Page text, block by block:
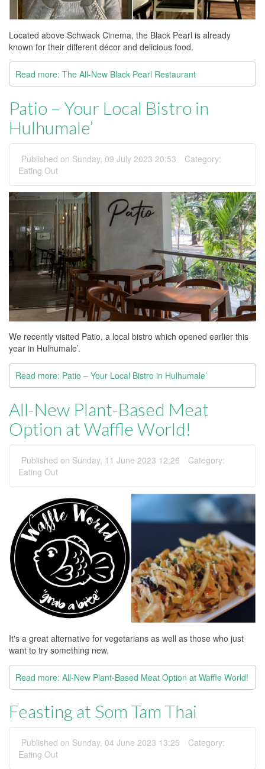
Located above Schwack Cinema, the Black Pearl is already
known for their different décor and delicious food.
Read more: The All-New Black Pearl Restaurant
Patio – Your Local Bistro in
Hulhumale’
Published on Sunday, 09 July 2023 20:53
Category:
Eating Out
We recently visited Patio, a local bistro which opened earlier this
year in Hulhumale’.
Read more: Patio – Your Local Bistro in Hulhumale’
All-New Plant-Based Meat
Option at Waffle World!
Published on Sunday, 11 June 2023 12:26
Category:
Eating Out
It's a great alternative for vegetarians as well as those who just
want to try something new.
Read more: All-New Plant-Based Meat Option at Waffle World!
Feasting at Som Tam Thai
Published on Sunday, 04 June 2023 13:25
Category:
Eating Out